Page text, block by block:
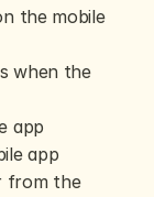
the mobile
when the
app
app
from the